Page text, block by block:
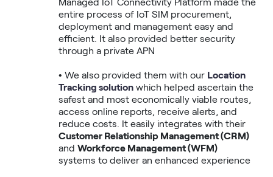
entire process of IoT SIM procurement,
deployment and management easy and
efficient. It also provided better security
through a private APN
• We also provided them with our Location
Tracking solution which helped ascertain the
safest and most economically viable routes,
access online reports, receive alerts, and
Customer Relationship Management (CRM)
and Workforce Management (WFM)
systems to deliver an enhanced experience